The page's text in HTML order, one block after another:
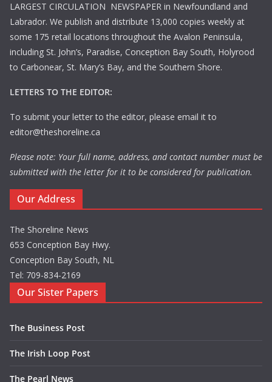
LARGEST CIRCULATION NEWSPAPER in Newfoundland and
Labrador. We publish and distribute 13,000 copies weekly at
some 175 retail locations throughout the Avalon Peninsula,
including St. John’s, Paradise, Conception Bay South, Holyrood
to Carbonear, St. Mary’s Bay, and the Southern Shore.
LETTERS TO THE EDITOR:
To submit your letter to the editor, please email it to
editor@theshoreline.ca
Please note: Your full name, address, and contact number must be
submitted with the letter for it to be considered for publication.
Our Address
The Shoreline News
653 Conception Bay Hwy.
Conception Bay South, NL
Tel: 709-834-2169
Our Sister Papers
The Business Post
The Irish Loop Post
The Pearl News